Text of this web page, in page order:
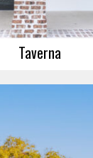
Taverna